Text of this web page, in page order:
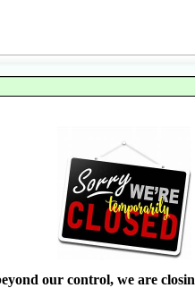
our control, we are